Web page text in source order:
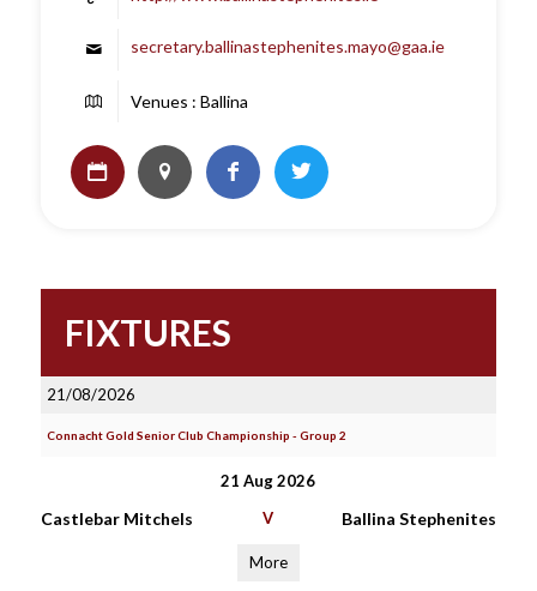
secretary.ballinastephenites.mayo@gaa.ie
Venues : Ballina
FIXTURES
21/08/2026
Connacht Gold Senior Club Championship - Group 2
21 Aug 2026
Castlebar Mitchels V Ballina Stephenites
More